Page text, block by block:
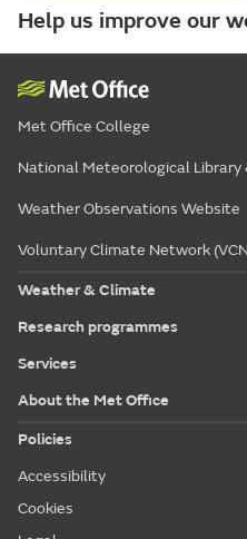
Help us improve our
Met Office College
National Meteorological Library
Weather Observations Website
Voluntary Climate Network
Weather & Climate
Research programmes
Services
About the Met Office
Policies
Accessibility
Cookies